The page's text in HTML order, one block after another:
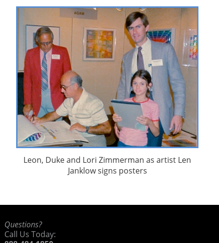
Leon, Duke and Lori Zimmerman as artist Len
Janklow signs posters
Questions?
Call Us Today: